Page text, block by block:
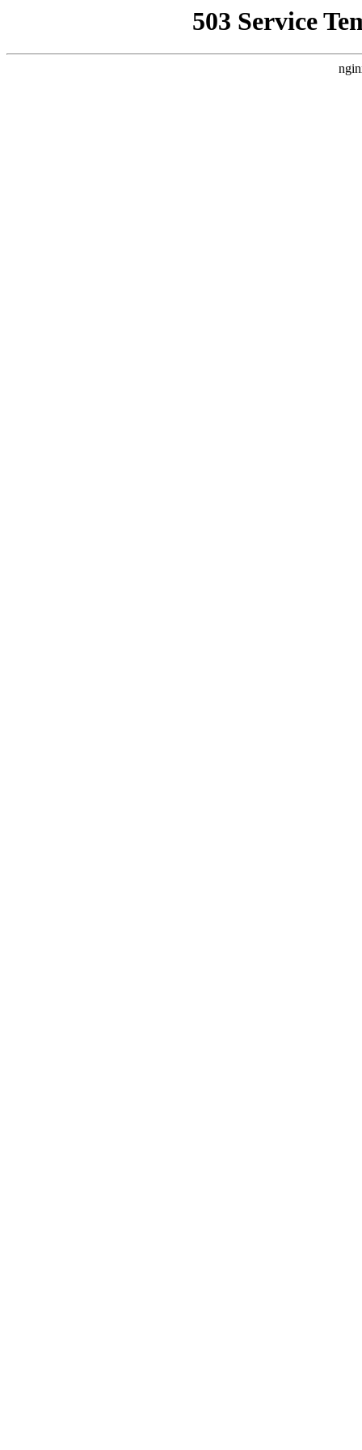
503 Service